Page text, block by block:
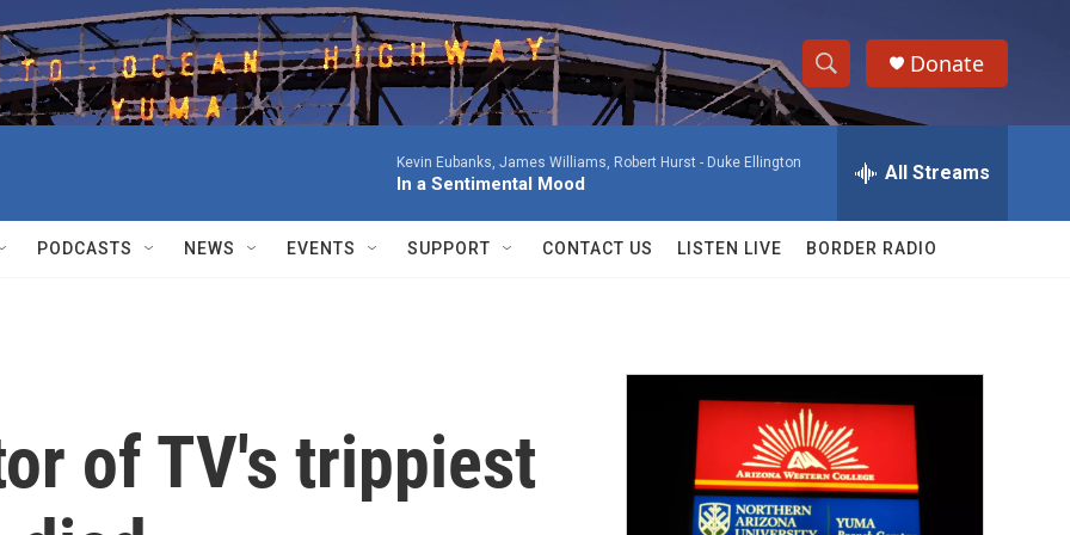
S
h
w
a
r
c
h
S
e
h
Q
Donate
Kevin Eubanks, James Williams, Robert Hurst - Duke Ellington
In a Sentimental Mood All Streams
PODCASTS NEWS EVENTS SUPPORT CONTACT US LISTEN LIVE BORDER RADIO
of TV's trippiest